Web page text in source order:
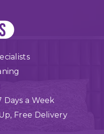
Days a Week
Free Delivery